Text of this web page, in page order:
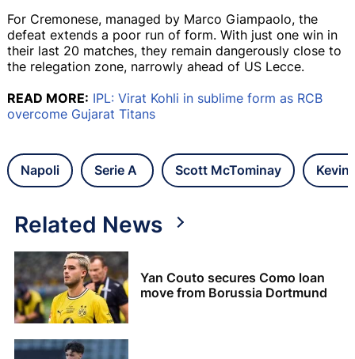
For Cremonese, managed by Marco Giampaolo, the
defeat extends a poor run of form. With just one win in
their last 20 matches, they remain dangerously close to
the relegation zone, narrowly ahead of US Lecce.
READ MORE: IPL: Virat Kohli in sublime form as RCB
overcome Gujarat Titans
Napoli Serie A Scott McTominay Kevin
Related News
Yan Couto secures Como loan
move from Borussia Dortmund